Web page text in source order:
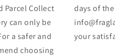
Parcel Collect
can only be
a safer and
choosing
days of
your